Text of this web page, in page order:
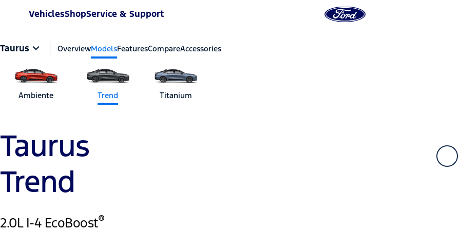
VehiclesShopService & Support
Taurus OverviewModelsFeaturesCompareAccessories
Ambiente Trend Titanium
Taurus
Trend
2.0L I-4 EcoBoost®